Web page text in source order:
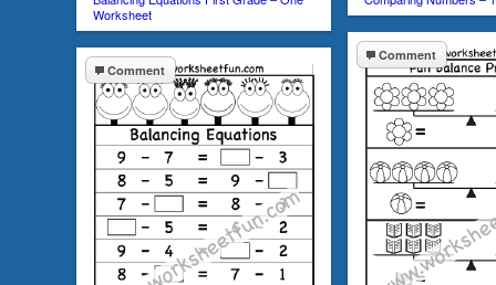
Worksheet
Comment
Comment